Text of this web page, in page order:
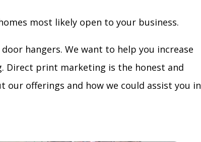
most likely open to your business.
hangers. We want to help you increase
Direct print marketing is the honest and
offerings and how we could assist you in